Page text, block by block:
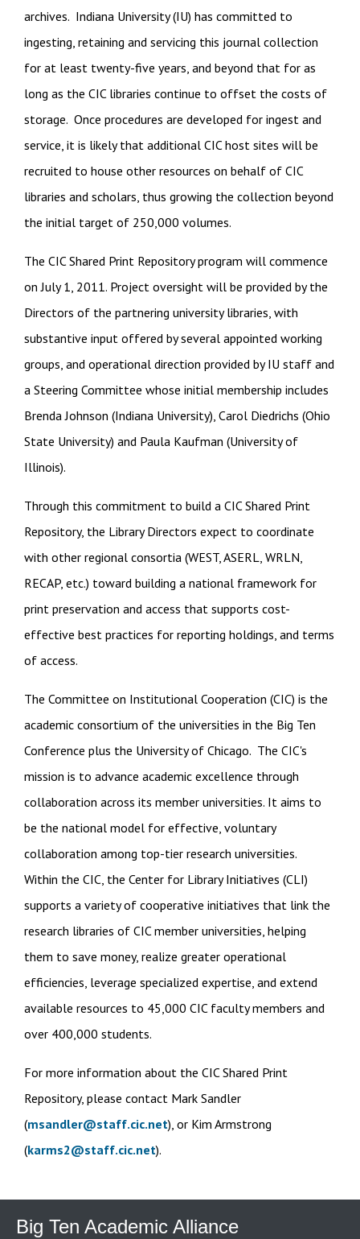
archives. Indiana University (IU) has committed to
ingesting, retaining and servicing this journal collection
for at least twenty-five years, and beyond that for as
long as the CIC libraries continue to offset the costs of
storage. Once procedures are developed for ingest and
service, it is likely that additional CIC host sites will be
recruited to house other resources on behalf of CIC
libraries and scholars, thus growing the collection beyond
the initial target of 250,000 volumes.
The CIC Shared Print Repository program will commence
on July 1, 2011. Project oversight will be provided by the
Directors of the partnering university libraries, with
substantive input offered by several appointed working
groups, and operational direction provided by IU staff and
a Steering Committee whose initial membership includes
Brenda Johnson (Indiana University), Carol Diedrichs (Ohio
State University) and Paula Kaufman (University of
Illinois).
Through this commitment to build a CIC Shared Print
Repository, the Library Directors expect to coordinate
with other regional consortia (WEST, ASERL, WRLN,
RECAP, etc.) toward building a national framework for
print preservation and access that supports cost-
effective best practices for reporting holdings, and terms
of access.
The Committee on Institutional Cooperation (CIC) is the
academic consortium of the universities in the Big Ten
Conference plus the University of Chicago. The CIC's
mission is to advance academic excellence through
collaboration across its member universities. It aims to
be the national model for effective, voluntary
collaboration among top-tier research universities.
Within the CIC, the Center for Library Initiatives (CLI)
supports a variety of cooperative initiatives that link the
research libraries of CIC member universities, helping
them to save money, realize greater operational
efficiencies, leverage specialized expertise, and extend
available resources to 45,000 CIC faculty members and
over 400,000 students.
For more information about the CIC Shared Print
Repository, please contact Mark Sandler
(msandler@staff.cic.net), or Kim Armstrong
(karms2@staff.cic.net).
Big Ten Academic Alliance